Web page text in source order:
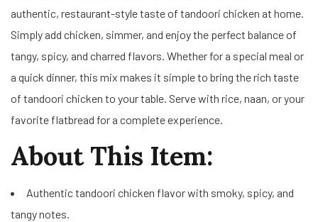
authentic, restaurant-style taste of tandoori chicken at home.
Simply add chicken, simmer, and enjoy the perfect balance of
tangy, spicy, and charred flavors. Whether for a special meal or
a quick dinner, this mix makes it simple to bring the rich taste
of tandoori chicken to your table. Serve with rice, naan, or your
favorite flatbread for a complete experience.
About This Item:
Authentic tandoori chicken flavor with smoky, spicy, and
tangy notes.